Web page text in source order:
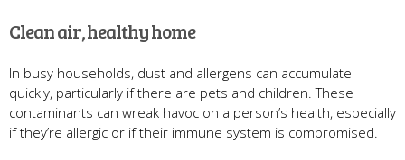
Clean air, healthy home
In busy households, dust and allergens can accumulate
quickly, particularly if there are pets and children. These
contaminants can wreak havoc on a person’s health, especially
if they’re allergic or if their immune system is compromised.